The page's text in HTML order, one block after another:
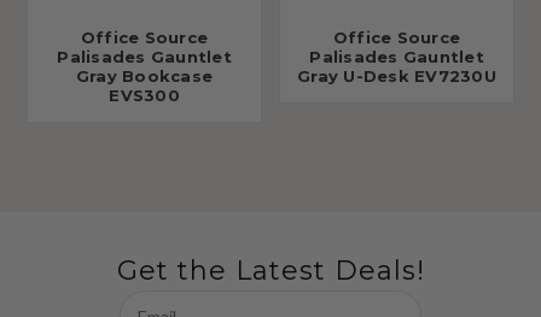
Office Source
Palisades Gauntlet
Gray Bookcase
EVS300
Office Source
Palisades Gauntlet
Gray U-Desk EV7230U
Get the Latest Deals!